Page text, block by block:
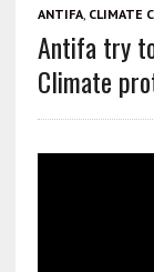
ANTIFA, CLIMATE
Antifa try
Climate